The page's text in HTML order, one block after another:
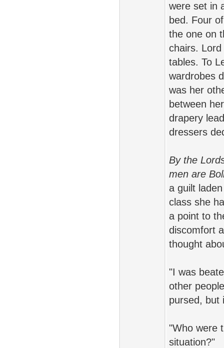
were set in
bed. Four
the one on
chairs.
tables. To
wardrobes
was her
between
drapery
dressers
By the
men are
a guilt
class she
a point to
discomfort
thought
"I was
other
pursed, but
"Who were
situation?"